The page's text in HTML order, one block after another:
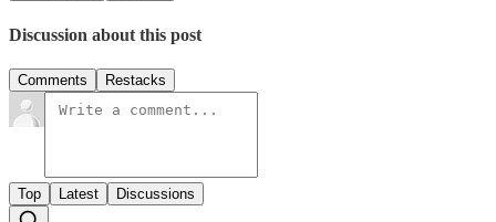
Discussion about this post
Comments Restacks
Top Latest Discussions